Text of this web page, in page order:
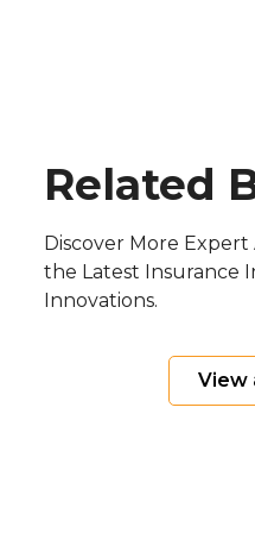
Related
Discover More Expert
the Latest Insurance
Innovations.
View